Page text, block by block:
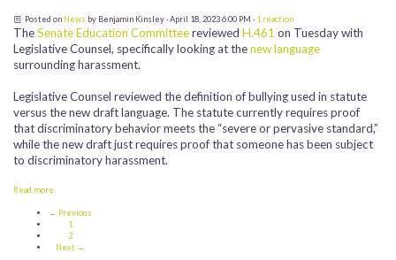
Posted on News by Benjamin Kinsley· April 18, 2023 6:00 PM · 1 reaction
TheSenate Education Committeereviewed H.461 on Tuesday with
Legislative Counsel, specifically looking at thenew language
surrounding harassment.
Legislative Counsel reviewed the definition of bullying used in statute
versus the new draft language. The statute currently requires proof
that discriminatory behavior meets the “severe or pervasive standard,”
while the new draft just requires proof that someone has been subject
to discriminatory harassment.
Read more
← Previous
1
2
Next →